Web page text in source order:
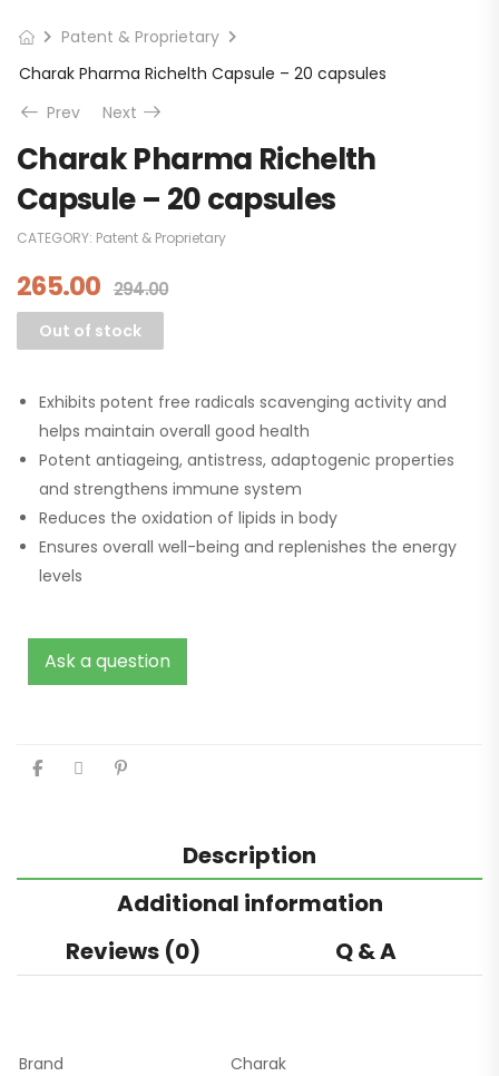
Patent & Proprietary
Charak Pharma Richelth Capsule – 20 capsules
Prev
Next
Charak Pharma Richelth
Capsule – 20 capsules
CATEGORY: Patent & Proprietary
265.00 294.00
Out of stock
Exhibits potent free radicals scavenging activity and
helps maintain overall good health
Potent antiageing, antistress, adaptogenic properties
and strengthens immune system
Reduces the oxidation of lipids in body
Ensures overall well-being and replenishes the energy
levels
Ask a question
Description
Additional information
Reviews (0)
Q & A
Brand Charak